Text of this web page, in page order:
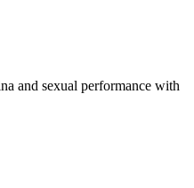
and sexual performance with